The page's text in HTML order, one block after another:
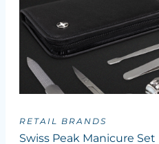
RETAIL BRANDS
Swiss Peak Manicure Set